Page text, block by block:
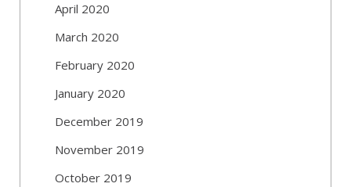
April 2020
March 2020
February 2020
January 2020
December 2019
November 2019
October 2019